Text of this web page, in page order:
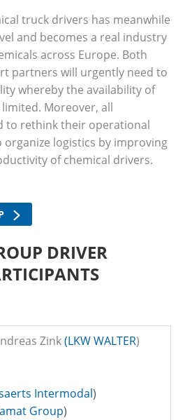
truck drivers has meanwhile
and becomes a real industry
across Europe. Both
partners will urgently need to
whereby the availability of
Moreover, all
to rethink their operational
organize logistics by improving
of chemical drivers.
DRIVER
Zink(LKW WALTER)
Intermodal)
Group)